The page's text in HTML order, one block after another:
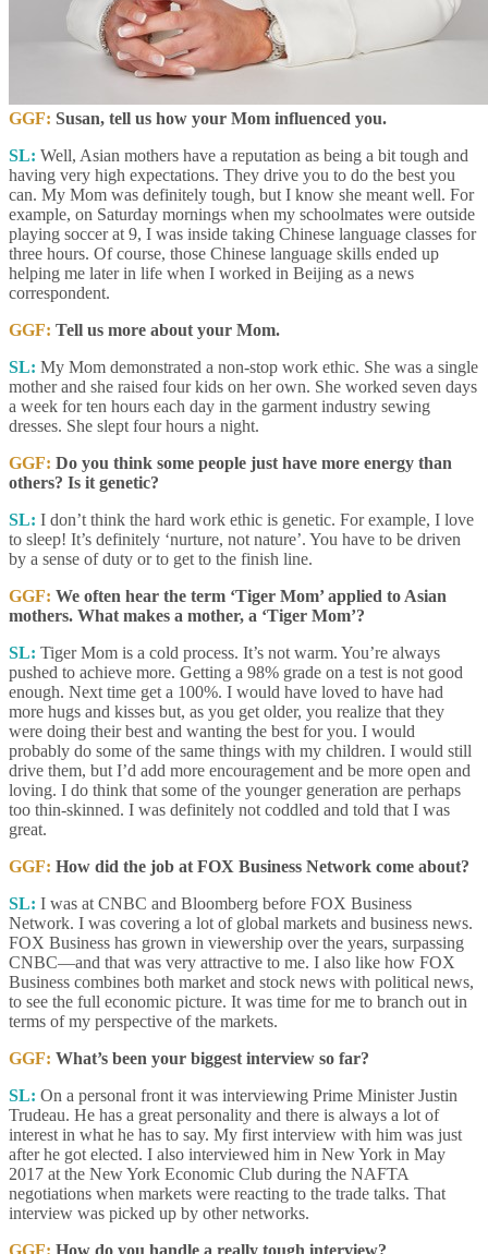
GGF: Susan, tell us how your Mom influenced you.
SL: Well, Asian mothers have a reputation as being a bit tough and
having very high expectations. They drive you to do the best you
can. My Mom was definitely tough, but I know she meant well. For
example, on Saturday mornings when my schoolmates were outside
playing soccer at 9, I was inside taking Chinese language classes for
three hours. Of course, those Chinese language skills ended up
helping me later in life when I worked in Beijing as a news
correspondent.
GGF: Tell us more about your Mom.
SL: My Mom demonstrated a non-stop work ethic. She was a single
mother and she raised four kids on her own. She worked seven days
a week for ten hours each day in the garment industry sewing
dresses. She slept four hours a night.
GGF: Do you think some people just have more energy than
others? Is it genetic?
SL: I don’t think the hard work ethic is genetic. For example, I love
to sleep! It’s definitely ‘nurture, not nature’. You have to be driven
by a sense of duty or to get to the finish line.
GGF: We often hear the term ‘Tiger Mom’ applied to Asian
mothers. What makes a mother, a ‘Tiger Mom’?
SL: Tiger Mom is a cold process. It’s not warm. You’re always
pushed to achieve more. Getting a 98% grade on a test is not good
enough. Next time get a 100%. I would have loved to have had
more hugs and kisses but, as you get older, you realize that they
were doing their best and wanting the best for you. I would
probably do some of the same things with my children. I would still
drive them, but I’d add more encouragement and be more open and
loving. I do think that some of the younger generation are perhaps
too thin-skinned. I was definitely not coddled and told that I was
great.
GGF: How did the job at FOX Business Network come about?
SL: I was at CNBC and Bloomberg before FOX Business
Network. I was covering a lot of global markets and business news.
FOX Business has grown in viewership over the years, surpassing
CNBC—and that was very attractive to me. I also like how FOX
Business combines both market and stock news with political news,
to see the full economic picture. It was time for me to branch out in
terms of my perspective of the markets.
GGF: What’s been your biggest interview so far?
SL: On a personal front it was interviewing Prime Minister Justin
Trudeau. He has a great personality and there is always a lot of
interest in what he has to say. My first interview with him was just
after he got elected. I also interviewed him in New York in May
2017 at the New York Economic Club during the NAFTA
negotiations when markets were reacting to the trade talks. That
interview was picked up by other networks.
GGF: How do you handle a really tough interview?